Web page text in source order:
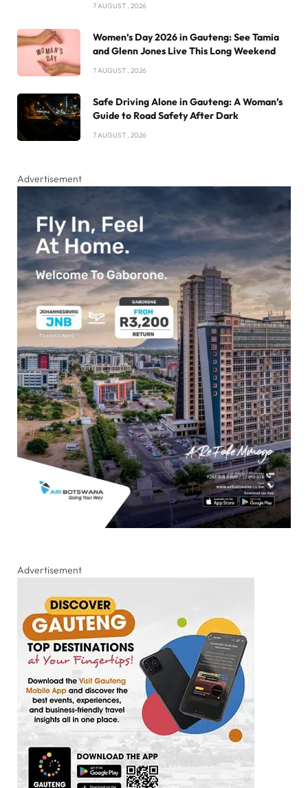
7 AUGUST , 2026
Women’s Day 2026 in Gauteng: See Tamia
and Glenn Jones Live This Long Weekend
7 AUGUST , 2026
Safe Driving Alone in Gauteng: A Woman’s
Guide to Road Safety After Dark
7 AUGUST , 2026
Advertisement
Advertisement